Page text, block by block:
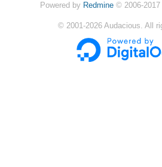
Powered by Redmine© 2006-2017
© 2001-2026 Audacious. All